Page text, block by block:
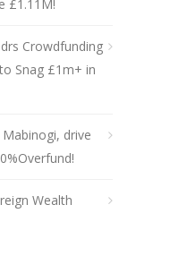
£1.11M!
Crowdfunding
Snag £1m+ in
drive
Wealth